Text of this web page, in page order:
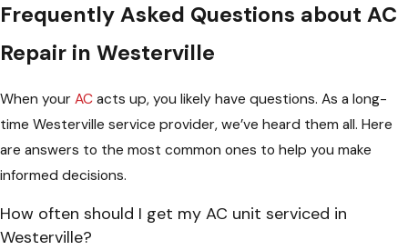
Frequently Asked Questions about AC
Repair in Westerville
When your AC acts up, you likely have questions. As a long-
time Westerville service provider, we’ve heard them all. Here
are answers to the most common ones to help you make
informed decisions.
How often should I get my AC unit serviced in
Westerville?